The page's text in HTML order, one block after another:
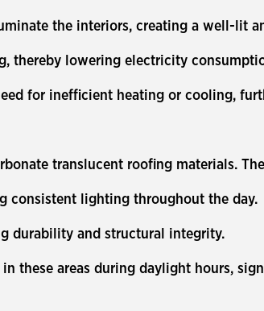
the interiors, creating a well-lit
thereby lowering electricity
for inefficient heating or cooling,
translucent roofing materials.
consistent lighting throughout the day.
durability and structural integrity.
these areas during daylight hours,